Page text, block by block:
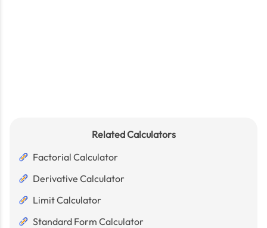
Related Calculators
Factorial Calculator
Derivative Calculator
Limit Calculator
Standard Form Calculator